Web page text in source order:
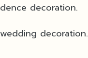
decoration.
decoration.